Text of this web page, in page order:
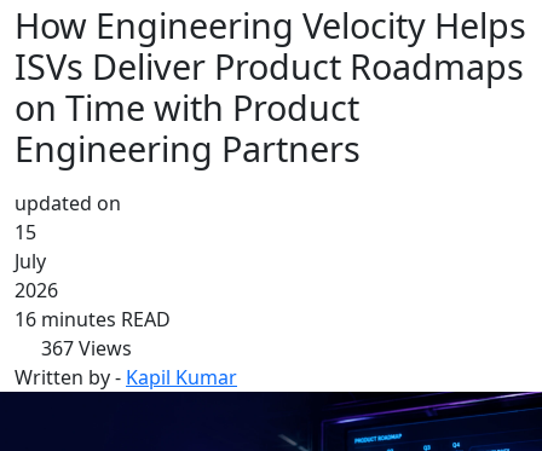
How Engineering Velocity Helps
ISVs Deliver Product Roadmaps
on Time with Product
Engineering Partners
updated on
15
July
2026
16 minutes READ
367Views
Written by - Kapil Kumar